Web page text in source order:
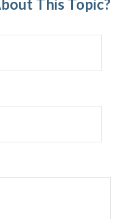
This Topic?